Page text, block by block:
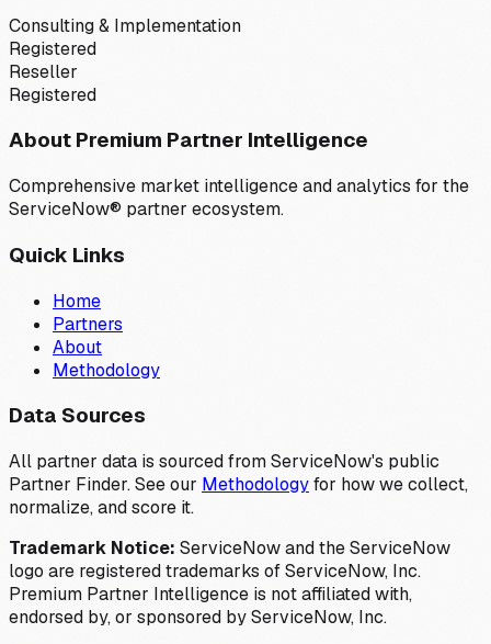
Consulting & Implementation
Registered
Reseller
Registered
About Premium Partner Intelligence
Comprehensive market intelligence and analytics for the
ServiceNow® partner ecosystem.
Quick Links
Home
Partners
About
Methodology
Data Sources
All partner data is sourced from ServiceNow's public
Partner Finder. See our Methodologyfor how we collect,
normalize, and score it.
Trademark Notice: ServiceNow and the ServiceNow
logo are registered trademarks of ServiceNow, Inc.
Premium Partner Intelligence is not affiliated with,
endorsed by, or sponsored by ServiceNow, Inc.